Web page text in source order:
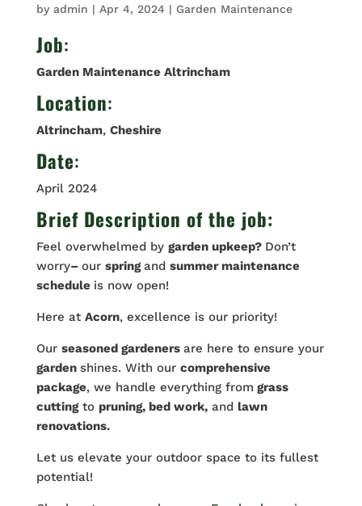
by admin | Apr 4, 2024 | Garden Maintenance
Job:
Garden Maintenance Altrincham
Location:
Altrincham, Cheshire
Date:
April 2024
Brief Description of the job:
Feel overwhelmed by garden upkeep? Don’t
worry– our springand summer maintenance
schedule is now open!
Here at Acorn, excellence is our priority!
Our seasoned gardeners are here to ensure your
garden shines. With our comprehensive
package, we handle everything from grass
cuttingto pruning, bed work,and lawn
renovations.
Let us elevate your outdoor space to its fullest
potential!